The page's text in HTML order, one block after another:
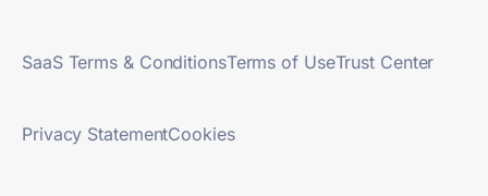
SaaS Terms & ConditionsTerms of UseTrust Center
Privacy StatementCookies